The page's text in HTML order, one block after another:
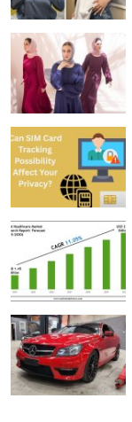
Real Estate
General
Top 10
How To
Support Number